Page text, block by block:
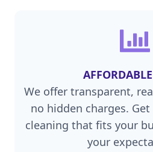
We offer transparent,
no hidden charges.
cleaning that fits your
your